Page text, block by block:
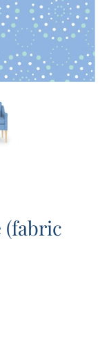
(fabric